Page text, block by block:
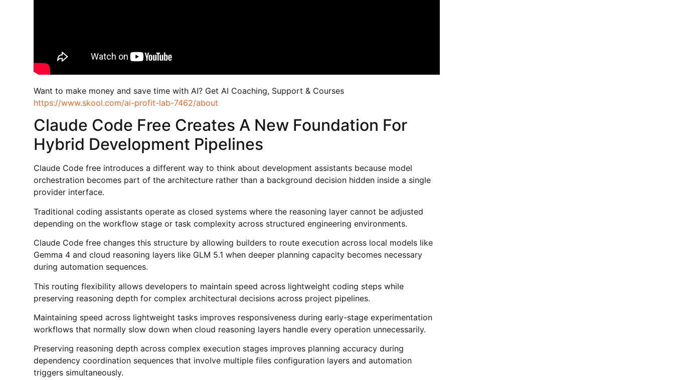
Want to make money and save time with AI? Get AI Coaching, Support & Courses
https://www.skool.com/ai-profit-lab-7462/about
Claude Code Free Creates A New Foundation For
Hybrid Development Pipelines
Claude Code free introduces a different way to think about development assistants because model
orchestration becomes part of the architecture rather than a background decision hidden inside a single
provider interface.
Traditional coding assistants operate as closed systems where the reasoning layer cannot be adjusted
depending on the workflow stage or task complexity across structured engineering environments.
Claude Code free changes this structure by allowing builders to route execution across local models like
Gemma 4 and cloud reasoning layers like GLM 5.1 when deeper planning capacity becomes necessary
during automation sequences.
This routing flexibility allows developers to maintain speed across lightweight coding steps while
preserving reasoning depth for complex architectural decisions across project pipelines.
Maintaining speed across lightweight tasks improves responsiveness during early-stage experimentation
workflows that normally slow down when cloud reasoning layers handle every operation unnecessarily.
Preserving reasoning depth across complex execution stages improves planning accuracy during
dependency coordination sequences that involve multiple files configuration layers and automation
triggers simultaneously.